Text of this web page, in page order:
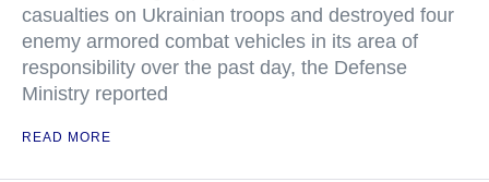
casualties on Ukrainian troops and destroyed four
enemy armored combat vehicles in its area of
responsibility over the past day, the Defense
Ministry reported
READ MORE